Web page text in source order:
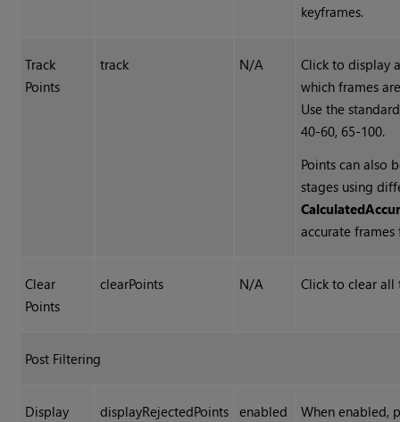
keyframes.
Track
Points
track N/A
Click to display
which frames
Use the
40-60, 65-100.
Points can also
stages using
Calculated
accurate
Clear
Points
clearPoints N/A Click to clear all
Post Filtering
Display
displayRejectedPoints enabled
When enabled,